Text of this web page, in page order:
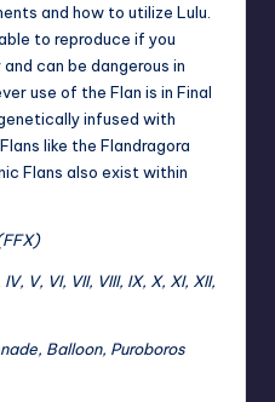
and how to utilize Lulu.
to reproduce if you
can be dangerous in
use of the Flan is in Final
infused with
like the Flandragora
Flans also exist within
V, VI, VII, VIII, IX, X, XI, XII,
Balloon, Puroboros